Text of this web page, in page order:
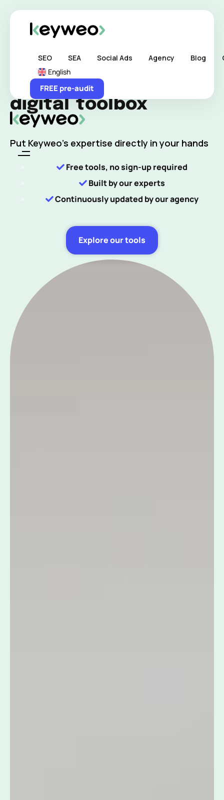
SEO SEA Social Ads Agency Blog
English
FREE pre-audit
Home >Tools Keyweo
Our agency's
digitaltoolbox
Put Keyweo’s expertise directly in your hands
Free tools, no sign-up required
Built by our experts
Continuously updated by our agency
Explore our tools